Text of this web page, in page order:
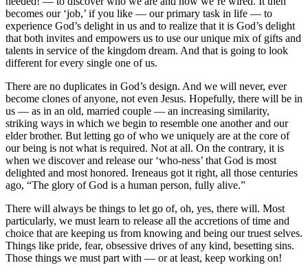
becomes our ‘job,’ if you like — our primary task in life — to
experience God’s delight in us and to realize that it is God’s delight
that both invites and empowers us to use our unique mix of gifts and
talents in service of the kingdom dream. And that is going to look
different for every single one of us.
There are no duplicates in God’s design. And we will never, ever
become clones of anyone, not even Jesus. Hopefully, there will be in
us — as in an old, married couple — an increasing similarity,
striking ways in which we begin to resemble one another and our
elder brother. But letting go of who we uniquely are at the core of
our being is not what is required. Not at all. On the contrary, it is
when we discover and release our ‘who-ness’ that God is most
delighted and most honored. Ireneaus got it right, all those centuries
ago, “The glory of God is a human person, fully alive.”
There will always be things to let go of, oh, yes, there will. Most
particularly, we must learn to release all the accretions of time and
choice that are keeping us from knowing and being our truest selves.
Things like pride, fear, obsessive drives of any kind, besetting sins.
Those things we must part with — or at least, keep working on!